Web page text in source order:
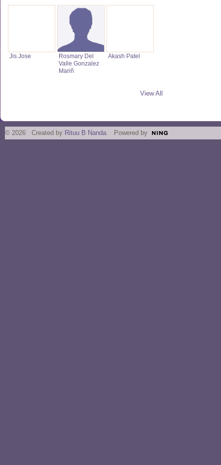
Jis Jose
Rosmary Del
Valle Gonzalez
Mariñ
Akash Patel
View All
© 2026 Created by Rituu B Nanda . Powered by